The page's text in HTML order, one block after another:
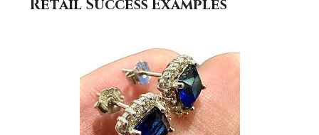
Retail Success Examples